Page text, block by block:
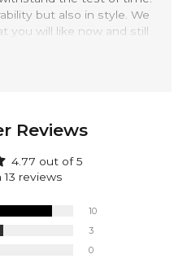
but also in style. We
you will like now and still
or personalize it with a
It's all up to you.
Reviews
4.77 out of 5
13 reviews
10
3
0